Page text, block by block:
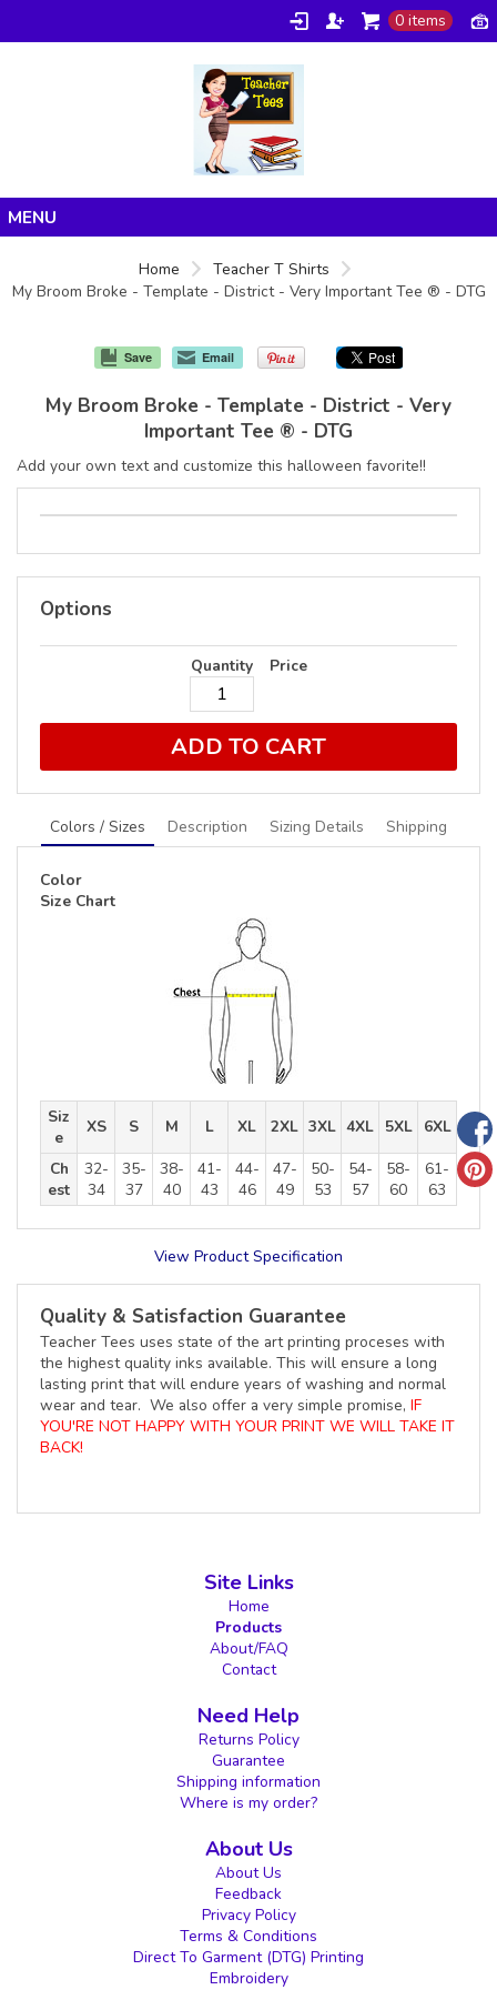
0 items
Products
Home
Teacher T Shirts
My Broom Broke - Template - District - Very Important Tee ® - DTG
Save Email
My Broom Broke - Template - District - Very
Important Tee ® - DTG
Add your own text and customize this halloween favorite!!
Options
Quantity Price
ADD TO CART
Colors / Sizes Description Sizing Details Shipping
Color
Size Chart
Siz
e
XS S M L XL 2XL 3XL 4XL 5XL
6XL
Ch
est
32-
34
35-
37
38-
40
41-
43
44-
46
47-
49
50-
53
54-
57
58-
60
61-
63
View Product Specification
Quality & Satisfaction Guarantee
Teacher Tees uses state of the art printing proceses with
the highest quality inks available. This will ensure a long
lasting print that will endure years of washing and normal
wear and tear. We also offer a very simple promise, IF
YOU'RE NOT HAPPY WITH YOUR PRINT WE WILL TAKE IT
BACK!
Site Links
Home
Products
About/FAQ
Contact
Need Help
Returns Policy
Guarantee
Shipping information
Where is my order?
About Us
About Us
Feedback
Privacy Policy
Terms & Conditions
Direct To Garment (DTG) Printing
Embroidery